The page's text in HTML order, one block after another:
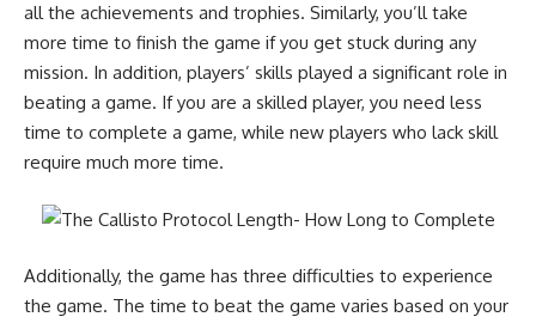
all the achievements and trophies. Similarly, you’ll take
more time to finish the game if you get stuck during any
mission. In addition, players’ skills played a significant role in
beating a game. If you are a skilled player, you need less
time to complete a game, while new players who lack skill
require much more time.
Additionally, the game has three difficulties to experience
the game. The time to beat the game varies based on your